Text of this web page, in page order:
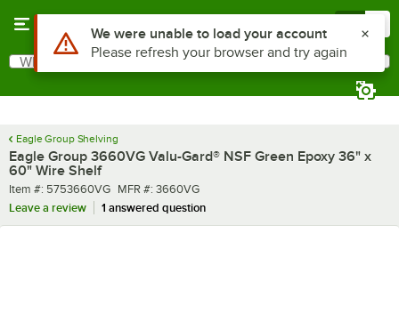
Search
What are you looking for?
Eagle Group Shelving
Eagle Group 3660VG Valu-Gard® NSF Green Epoxy 36" x
60" Wire Shelf
Item number
Item #: 5753660VG MFR number
MFR #: 3660VG
Leave a review
1 answered question